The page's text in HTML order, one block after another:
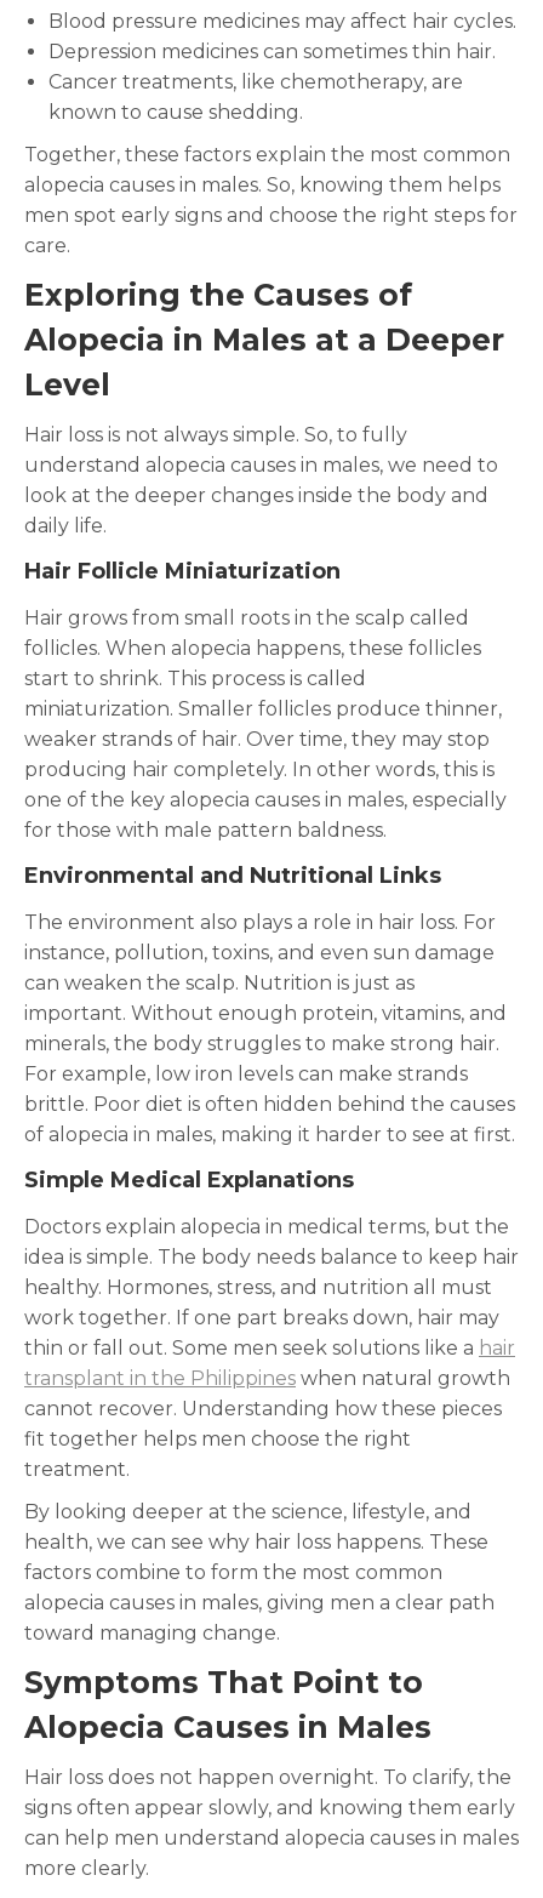
Blood pressure medicines may affect hair cycles.
Depression medicines can sometimes thin hair.
Cancer treatments, like chemotherapy, are
known to cause shedding.
Together, these factors explain the most common
alopecia causes in males. So, knowing them helps
men spot early signs and choose the right steps for
care.
Exploring the Causes of
Alopecia in Males at a Deeper
Level
Hair loss is not always simple. So, to fully
understand alopecia causes in males, we need to
look at the deeper changes inside the body and
daily life.
Hair Follicle Miniaturization
Hair grows from small roots in the scalp called
follicles. When alopecia happens, these follicles
start to shrink. This process is called
miniaturization. Smaller follicles produce thinner,
weaker strands of hair. Over time, they may stop
producing hair completely. In other words, this is
one of the key alopecia causes in males, especially
for those with male pattern baldness.
Environmental and Nutritional Links
The environment also plays a role in hair loss. For
instance, pollution, toxins, and even sun damage
can weaken the scalp. Nutrition is just as
important. Without enough protein, vitamins, and
minerals, the body struggles to make strong hair.
For example, low iron levels can make strands
brittle. Poor diet is often hidden behind the causes
of alopecia in males, making it harder to see at first.
Simple Medical Explanations
Doctors explain alopecia in medical terms, but the
idea is simple. The body needs balance to keep hair
healthy. Hormones, stress, and nutrition all must
work together. If one part breaks down, hair may
thin or fall out. Some men seek solutions like a hair
transplant in the Philippines when natural growth
cannot recover. Understanding how these pieces
fit together helps men choose the right
treatment.
By looking deeper at the science, lifestyle, and
health, we can see why hair loss happens. These
factors combine to form the most common
alopecia causes in males, giving men a clear path
toward managing change.
Symptoms That Point to
Alopecia Causes in Males
Hair loss does not happen overnight. To clarify, the
signs often appear slowly, and knowing them early
can help men understand alopecia causes in males
more clearly.